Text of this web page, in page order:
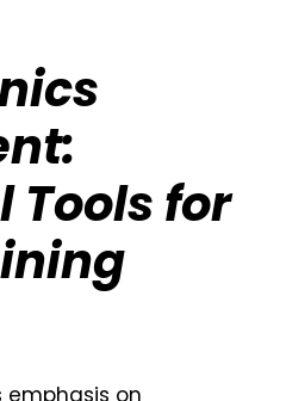
Tools for
emphasis on